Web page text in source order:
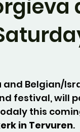
and Belgian/
festival, will
this
in Tervuren.